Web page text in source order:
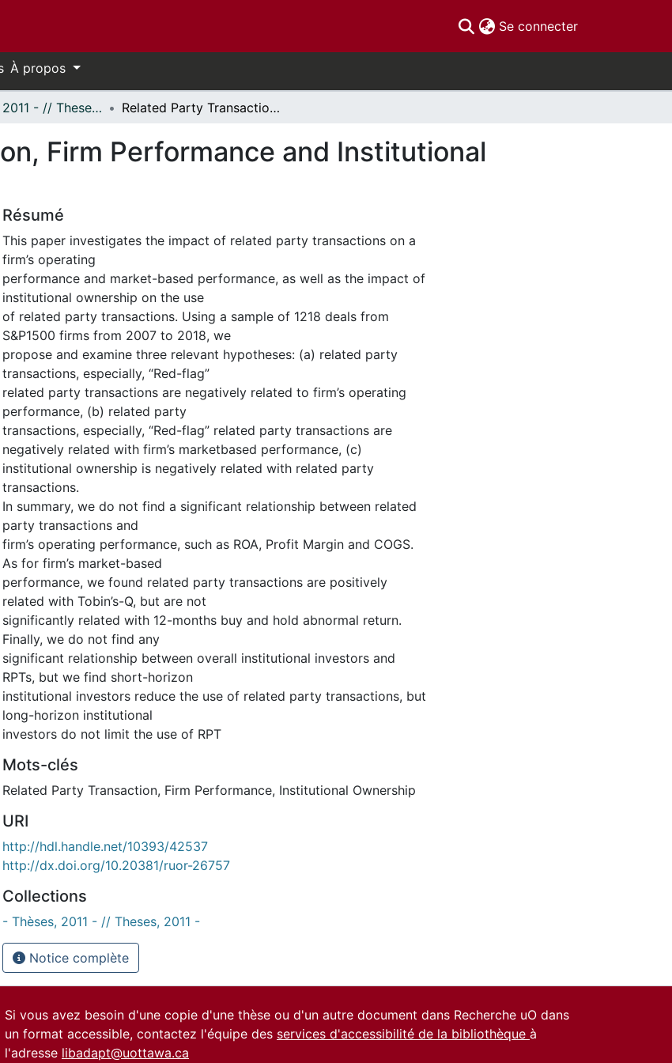
Se connecter(current)
À propos
- Thèses, 2011 - // Theses, 2011 - Related Party Transaction, Firm Performance and Institutional Ownership
Firm Performance and Institutional
Résumé
This paper investigates the impact of related party transactions on a
firm’s operating
performance and market-based performance, as well as the impact of
institutional ownership on the use
of related party transactions. Using a sample of 1218 deals from
S&P1500 firms from 2007 to 2018, we
propose and examine three relevant hypotheses: (a) related party
transactions, especially, “Red-flag”
related party transactions are negatively related to firm’s operating
performance, (b) related party
transactions, especially, “Red-flag” related party transactions are
negatively related with firm’s marketbased performance, (c)
institutional ownership is negatively related with related party
transactions.
In summary, we do not find a significant relationship between related
party transactions and
firm’s operating performance, such as ROA, Profit Margin and COGS.
As for firm’s market-based
performance, we found related party transactions are positively
related with Tobin’s-Q, but are not
significantly related with 12-months buy and hold abnormal return.
Finally, we do not find any
significant relationship between overall institutional investors and
RPTs, but we find short-horizon
institutional investors reduce the use of related party transactions, but
long-horizon institutional
investors do not limit the use of RPT
Mots-clés
Related Party Transaction, Firm Performance, Institutional Ownership
URI
http://hdl.handle.net/10393/42537
http://dx.doi.org/10.20381/ruor-26757
Collections
- Thèses, 2011 - // Theses, 2011 -
Notice complète
Si vous avez besoin d'une copie d'une thèse ou d'un autre document dans Recherche uO dans
un format accessible, contactez l'équipe des services d'accessibilité de la bibliothèque à
l'adresse libadapt@uottawa.ca